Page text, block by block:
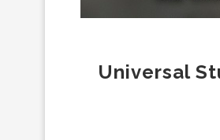
Universal